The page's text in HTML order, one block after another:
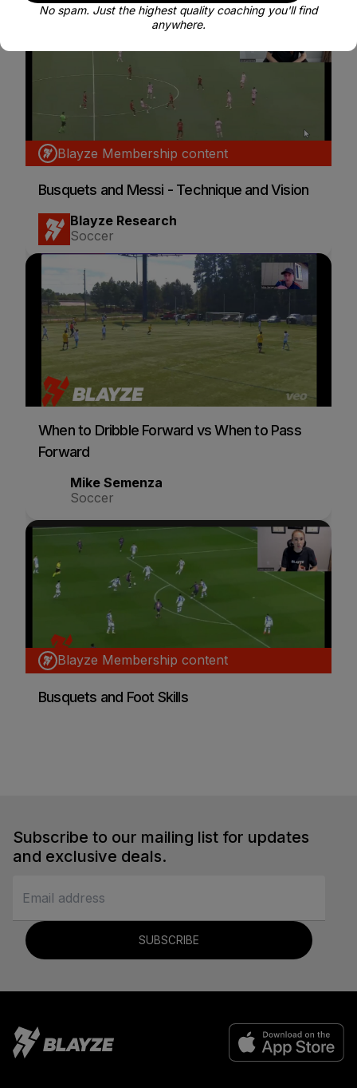
Blayze Membership content
Busquets and Messi - Technique and Vision
Blayze Research
Soccer
When to Dribble Forward vs When to Pass
Forward
Mike Semenza
Soccer
Blayze Membership content
Busquets and Foot Skills
Subscribe to our mailing list for updates
and exclusive deals.
SUBSCRIBE
No spam. Just the highest quality coaching you'll find
anywhere.